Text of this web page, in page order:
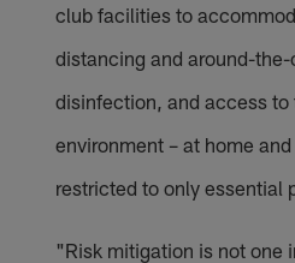
club facilities to
distancing and around-
disinfection, and access to
environment – at home
restricted to only essential
"Risk mitigation is not one